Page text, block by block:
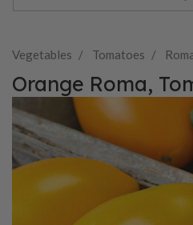
Vegetables Tomatoes
Orange Roma,